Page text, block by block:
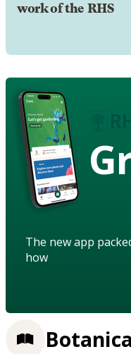
work of the RHS
The new app
how